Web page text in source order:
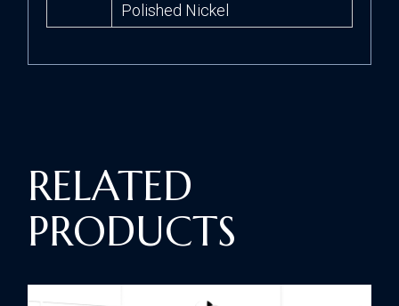
Polished Nickel
RELATED
PRODUCTS